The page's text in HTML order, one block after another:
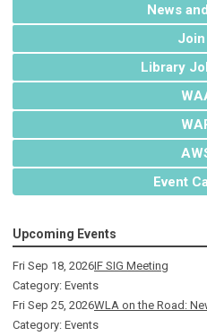
News
Join
Library
Event
Upcoming Events
Fri Sep 18, 2026IF SIG Meeting
Category: Events
Fri Sep 25, 2026WLA on the Road:
Category: Events